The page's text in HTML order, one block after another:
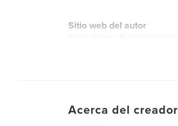
Sitio web del autor
Acerca del creador